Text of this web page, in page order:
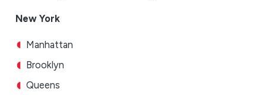
New York
Manhattan
Brooklyn
Queens